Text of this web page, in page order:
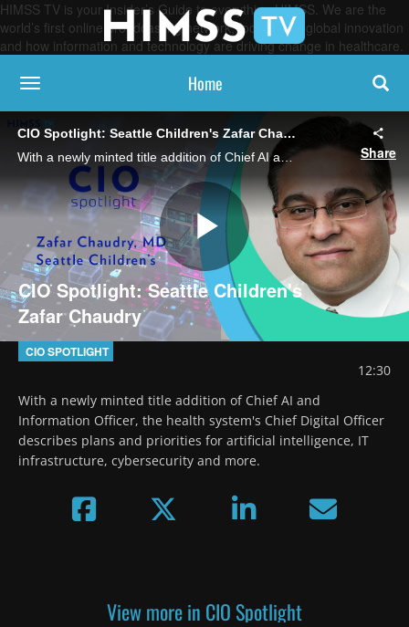
HIMSS TV is your Insider’s Guide to everything HIMSS. We are the
world’s first online broadcasting network, focused on global innovation
and how information and technology are driving change in healthcare.
toggle navigation Home
CIO Spotlight: Seattle Children's Zafar Chaudry
With a newly minted title addition of Chief AI and Information Officer, the health system's Chief Digital Officer describes plans and priorities for artificial intelligence, IT infrastructure, cybersecurity and more.
Share
Play
CIO Spotlight: Seattle Children's
Zafar Chaudry
CIO SPOTLIGHT
12:30
With a newly minted title addition of Chief AI and
Information Officer, the health system's Chief Digital Officer
describes plans and priorities for artificial intelligence, IT
infrastructure, cybersecurity and more.
View more in CIO Spotlight